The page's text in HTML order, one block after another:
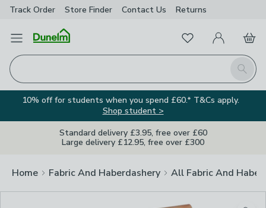
Track Order Store Finder Contact Us Returns
Open Menu
Search
FavouritesMy Account
Basket
10% off for students when you spend £60.* T&Cs apply.
Shop student >
Standard delivery £3.95, free over £60
Large delivery £12.95, free over £300
Home Fabric And Haberdashery All Fabric And